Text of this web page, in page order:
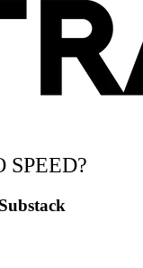
SPEED?